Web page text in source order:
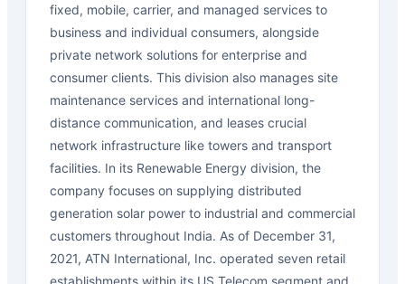
fixed, mobile, carrier, and managed services to
business and individual consumers, alongside
private network solutions for enterprise and
consumer clients. This division also manages site
maintenance services and international long-
distance communication, and leases crucial
network infrastructure like towers and transport
facilities. In its Renewable Energy division, the
company focuses on supplying distributed
generation solar power to industrial and commercial
customers throughout India. As of December 31,
2021, ATN International, Inc. operated seven retail
establishments within its US Telecom segment and